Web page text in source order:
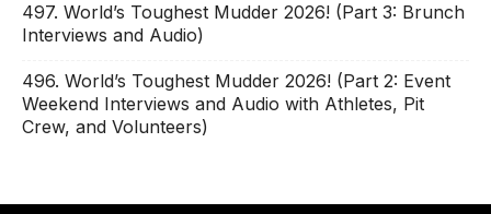
497. World’s Toughest Mudder 2026! (Part 3: Brunch
Interviews and Audio)
496. World’s Toughest Mudder 2026! (Part 2: Event
Weekend Interviews and Audio with Athletes, Pit
Crew, and Volunteers)